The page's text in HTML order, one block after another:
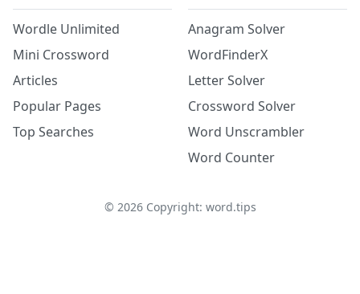
Wordle Unlimited
Mini Crossword
Articles
Popular Pages
Top Searches
Anagram Solver
WordFinderX
Letter Solver
Crossword Solver
Word Unscrambler
Word Counter
© 2026Copyright: word.tips